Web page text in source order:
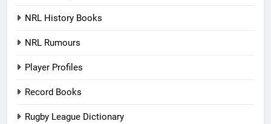
NRL History Books
NRL Rumours
Player Profiles
Record Books
Rugby League Dictionary